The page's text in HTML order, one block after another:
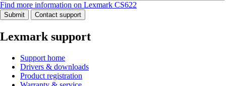
Find more information on Lexmark CS622
Submit Contact support
Lexmark support
Support home
Drivers & downloads
Product registration